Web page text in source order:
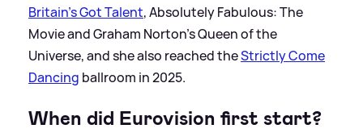
Britain’s Got Talent, Absolutely Fabulous: The
Movie and Graham Norton’s Queen of the
Universe, and she also reached theStrictly Come
Dancing ballroom in 2025.
When did Eurovision first start?